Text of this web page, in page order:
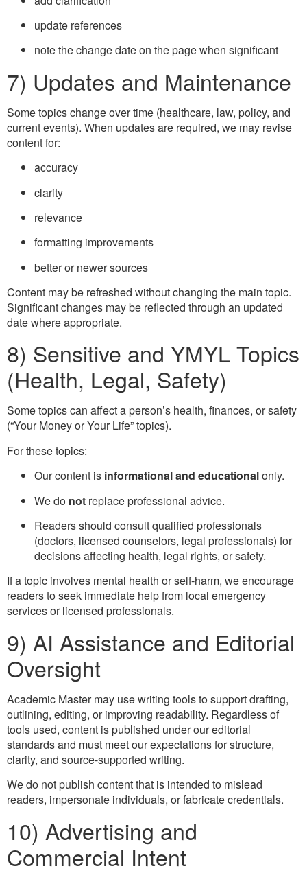
update references
note the change date on the page when significant
7) Updates and Maintenance
Some topics change over time (healthcare, law, policy, and
current events). When updates are required, we may revise
content for:
accuracy
clarity
relevance
formatting improvements
better or newer sources
Content may be refreshed without changing the main topic.
Significant changes may be reflected through an updated
date where appropriate.
8) Sensitive and YMYL Topics
(Health, Legal, Safety)
Some topics can affect a person’s health, finances, or safety
(“Your Money or Your Life” topics).
For these topics:
Our content is informational and educationalonly.
We do not replace professional advice.
Readers should consult qualified professionals
(doctors, licensed counselors, legal professionals) for
decisions affecting health, legal rights, or safety.
If a topic involves mental health or self-harm, we encourage
readers to seek immediate help from local emergency
services or licensed professionals.
9) AI Assistance and Editorial
Oversight
Academic Master may use writing tools to support drafting,
outlining, editing, or improving readability. Regardless of
tools used, content is published under our editorial
standards and must meet our expectations for structure,
clarity, and source-supported writing.
We do not publish content that is intended to mislead
readers, impersonate individuals, or fabricate credentials.
10) Advertising and
Commercial Intent